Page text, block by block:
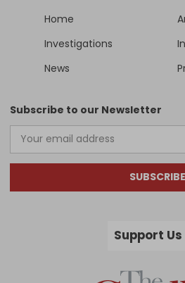
Home
Investigations
News
Subscribe to our Newsletter
SUBSCRIBE
Support Us